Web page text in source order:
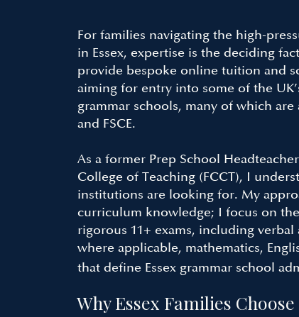
For families navigating the high-
in Essex, expertise is the deciding
provide bespoke online tuition and
aiming for entry into some of the
grammar schools, many of which are
and FSCE.
As a former Prep School
College of Teaching (FCCT), I
institutions are looking for. My
curriculum knowledge; I focus on
rigorous 11+ exams, including
where applicable, mathematics,
that define Essex grammar school
Why Essex Families Choose